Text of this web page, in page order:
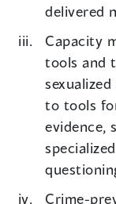
delivered
Capacity
tools and
to tools
evidence,
Crime-